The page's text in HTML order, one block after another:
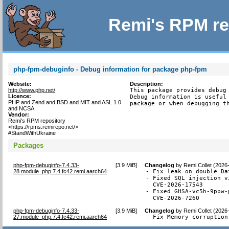
Remi's RPM
php-fpm-debuginfo - Debug information for package php-fpm
Website:
http://www.php.net/
Licence:
PHP and Zend and BSD and MIT and ASL 1.0
and NCSA
Vendor:
Remi's RPM repository
<https://rpms.remirepo.net/>
#StandWithUkraine
Description:
This package provides
Debug information is
package or when debugging
Packages
php-fpm-debuginfo-7.4.33-
28.module_php.7.4.fc42.remi.aarch64
[3.9 MiB] Changelog byRemi Collet
- Fix leak on double
- Fixed SQL injection
  CVE-2026-17543
- Fixed GHSA-vc5h-
  CVE-2026-7260
php-fpm-debuginfo-7.4.33-
27.module_php.7.4.fc42.remi.aarch64
[3.9 MiB] Changelog byRemi Collet
- Fix Memory corruption